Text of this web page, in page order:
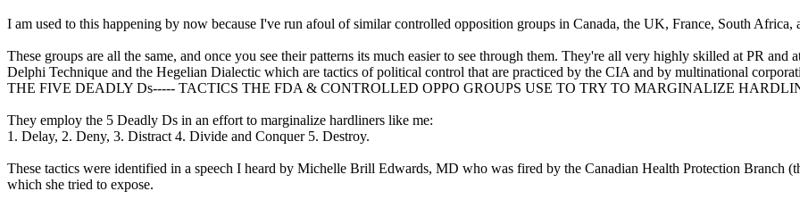
I am used to this happening by now because I've run afoul of similar controlled opposition groups in Canada, the UK, France, South Africa,
These groups are all the same, and once you see their patterns its much easier to see through them. They're all very highly skilled at PR and
Delphi Technique and the Hegelian Dialectic which are tactics of political control that are practiced by the CIA and by multinational
THE FIVE DEADLY Ds----- TACTICS THE FDA & CONTROLLED OPPO GROUPS USE TO TRY TO MARGINALIZE
They employ the 5 Deadly Ds in an effort to marginalize hardliners like me:
1. Delay, 2. Deny, 3. Distract 4. Divide and Conquer 5. Destroy.
These tactics were identified in a speech I heard by Michelle Brill Edwards, MD who was fired by the Canadian Health Protection Branch
which she tried to expose.